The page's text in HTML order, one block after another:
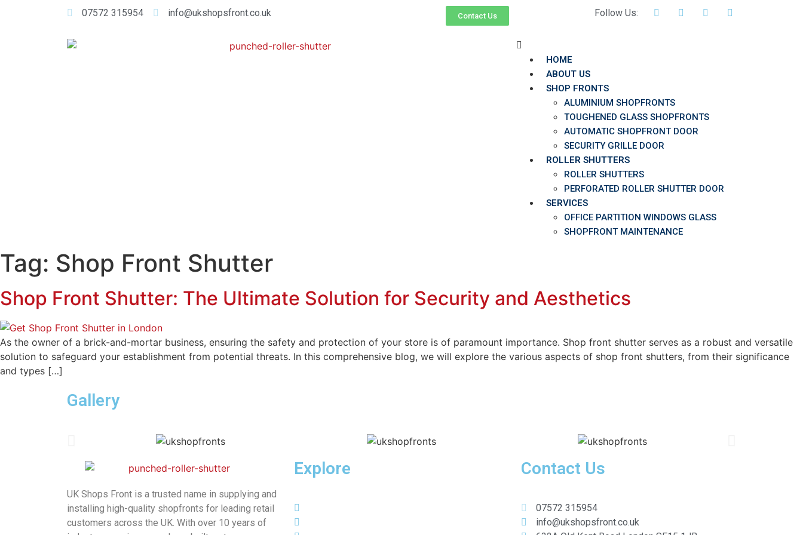
07572 315954 info@ukshopsfront.co.uk Contact Us Follow Us:
HOME
ABOUT US
SHOP FRONTS
ALUMINIUM SHOPFRONTS
TOUGHENED GLASS SHOPFRONTS
AUTOMATIC SHOPFRONT DOOR
SECURITY GRILLE DOOR
ROLLER SHUTTERS
ROLLER SHUTTERS
PERFORATED ROLLER SHUTTER DOOR
SERVICES
OFFICE PARTITION WINDOWS GLASS
SHOPFRONT MAINTENANCE
Tag: Shop Front Shutter
Shop Front Shutter: The Ultimate Solution for Security and Aesthetics
As the owner of a brick-and-mortar business, ensuring the safety and protection of your store is of paramount importance. Shop front shutter serves as a robust and versatile
solution to safeguard your establishment from potential threats. In this comprehensive blog, we will explore the various aspects of shop front shutters, from their significance
and types […]
Gallery
UK Shops Front is a trusted name in supplying and
installing high-quality shopfronts for leading retail
customers across the UK. With over 10 years of
Explore Contact Us
07572 315954
info@ukshopsfront.co.uk